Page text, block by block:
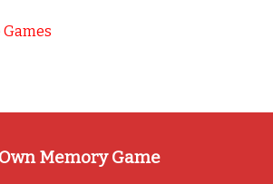
Memory Game